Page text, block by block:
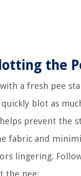
the
a fresh pee
blot as
prevent the
fabric and
lingering.
the pee: